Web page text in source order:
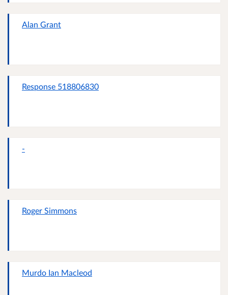
Alan Grant
Response 518806830
-
Roger Simmons
Murdo Ian Macleod